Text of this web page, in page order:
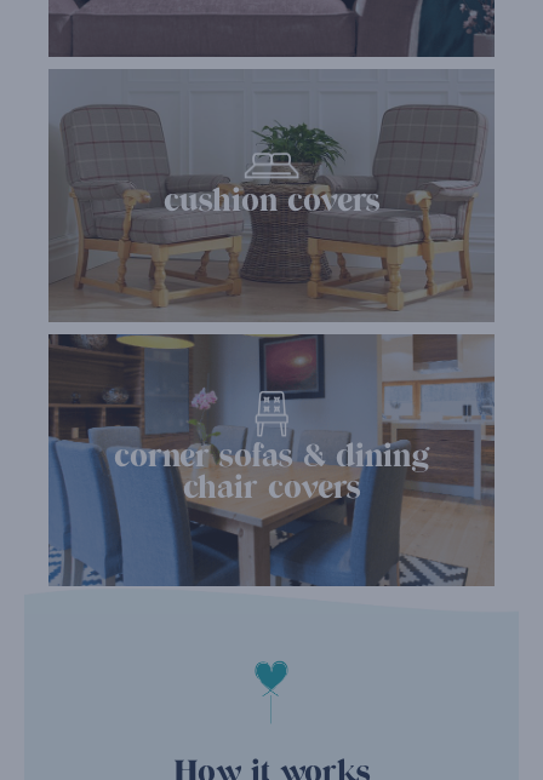
cushion covers
corner sofas & dining
chair covers